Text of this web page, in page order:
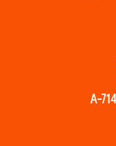
A-